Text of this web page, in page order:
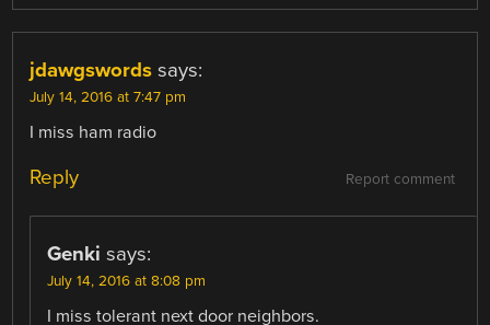
jdawgswords says:
July 14, 2016 at 7:47 pm
I miss ham radio
Report comment
Reply
Genki says:
July 14, 2016 at 8:08 pm
I miss tolerant next door neighbors.